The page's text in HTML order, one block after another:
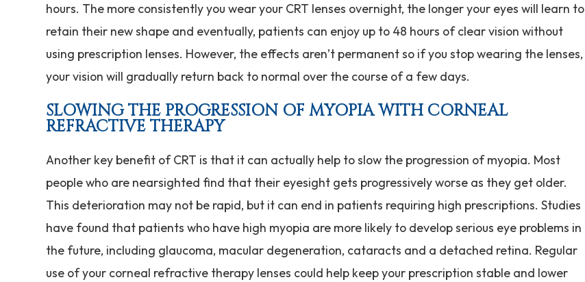
hours. The more consistently you wear your CRT lenses overnight, the longer your eyes will learn to
retain their new shape and eventually, patients can enjoy up to 48 hours of clear vision without
using prescription lenses. However, the effects aren’t permanent so if you stop wearing the lenses,
your vision will gradually return back to normal over the course of a few days.
SLOWING THE PROGRESSION OF MYOPIA WITH CORNEAL
REFRACTIVE THERAPY
Another key benefit of CRT is that it can actually help to slow the progression of myopia. Most
people who are nearsighted find that their eyesight gets progressively worse as they get older.
This deterioration may not be rapid, but it can end in patients requiring high prescriptions. Studies
have found that patients who have high myopia are more likely to develop serious eye problems in
the future, including glaucoma, macular degeneration, cataracts and a detached retina. Regular
use of your corneal refractive therapy lenses could help keep your prescription stable and lower